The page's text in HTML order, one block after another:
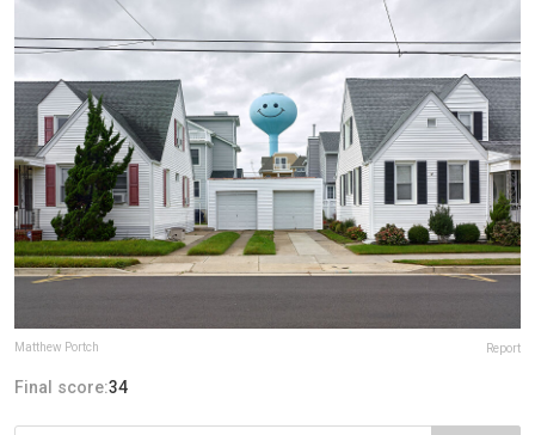
Matthew Portch Report
Final score:34